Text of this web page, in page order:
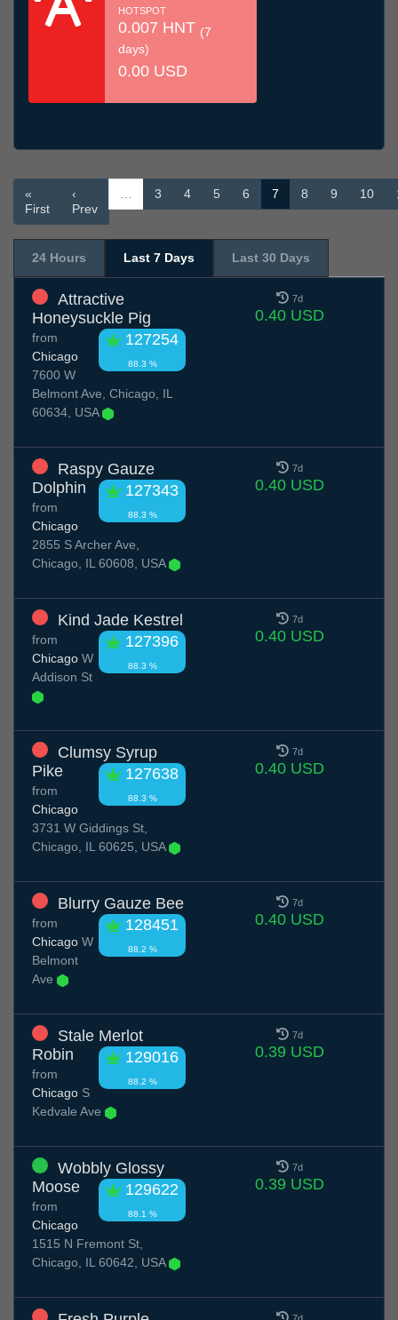
HOTSPOT
0.007 HNT (7
days)
0.00 USD
«
First
‹
Prev
… 3 4 5 6 7 8 9 10
24 Hours Last 7 Days Last 30 Days
Attractive
Honeysuckle Pig
127254
88.3 %
from
Chicago
7600 W
Belmont Ave, Chicago, IL
60634, USA
7d
0.40 USD
Raspy Gauze
Dolphin
127343
88.3 %
from
Chicago
2855 S Archer Ave,
Chicago, IL 60608, USA
7d
0.40 USD
Kind Jade Kestrel
127396
88.3 %
from
Chicago W
Addison St
7d
0.40 USD
Clumsy Syrup
Pike
127638
88.3 %
from
Chicago
3731 W Giddings St,
Chicago, IL 60625, USA
7d
0.40 USD
Blurry Gauze Bee
128451
88.2 %
from
Chicago W
Belmont
Ave
7d
0.40 USD
Stale Merlot
Robin
129016
88.2 %
from
Chicago S
Kedvale Ave
7d
0.39 USD
Wobbly Glossy
Moose
129622
88.1 %
from
Chicago
1515 N Fremont St,
Chicago, IL 60642, USA
7d
0.39 USD